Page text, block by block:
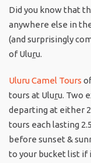
Did you know that
anywhere else in
(and surprisingly
of Uluru.
Uluru Camel Tours
tours at Uluru. Two
departing at either
tours each lasting
before sunset &
to your bucket list if